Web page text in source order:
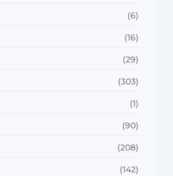
(6)
(16)
(29)
(303)
(1)
(90)
(208)
(142)